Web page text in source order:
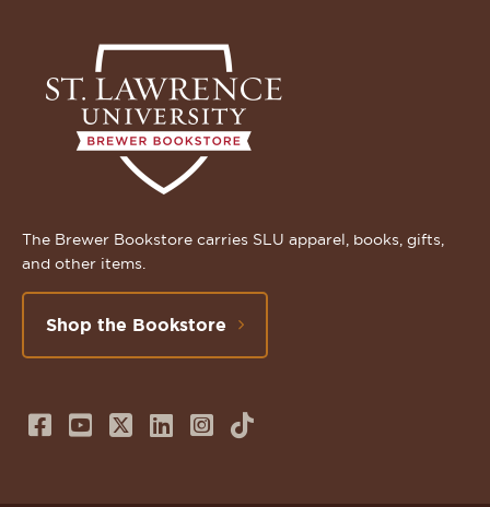
The Brewer Bookstore carries SLU apparel, books, gifts,
and other items.
Shop the Bookstore
Follow
Subscribe
FollowConnect
FollowTikTok